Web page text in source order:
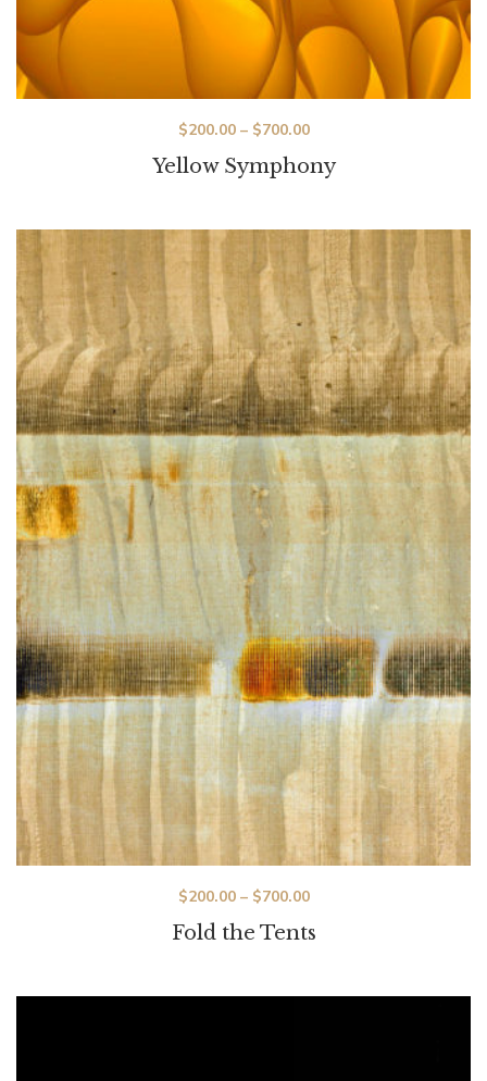
Yellow Symphony
$200.00– $700.00
Fold the Tents
$200.00– $700.00